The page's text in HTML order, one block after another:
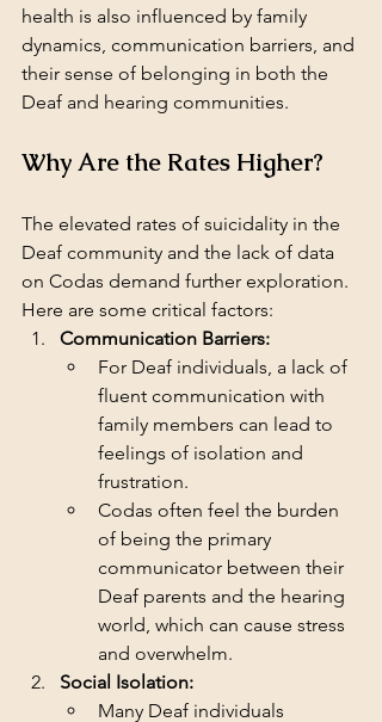
health is also influenced by family
dynamics, communication barriers, and
their sense of belonging in both the
Deaf and hearing communities.
Why Are the Rates Higher?
The elevated rates of suicidality in the
Deaf community and the lack of data
on Codas demand further exploration.
Here are some critical factors:
Communication Barriers:
For Deaf individuals, a lack of
fluent communication with
family members can lead to
feelings of isolation and
frustration.
Codas often feel the burden
of being the primary
communicator between their
Deaf parents and the hearing
world, which can cause stress
and overwhelm.
Social Isolation:
Many Deaf individuals